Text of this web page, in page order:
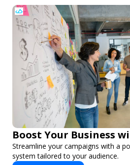
Boost Your Business
Streamline your campaigns with a
system tailored to your audience.